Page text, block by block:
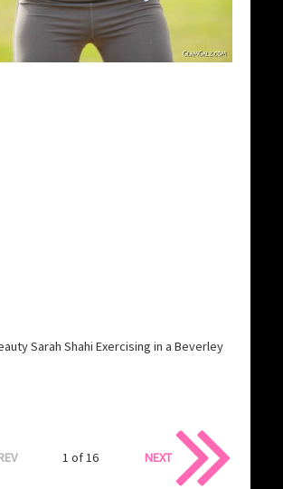
Sarah Shahi Exercising in a Beverley
1 of 16 NEXT